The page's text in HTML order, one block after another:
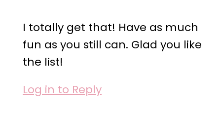
I totally get that! Have as much
fun as you still can. Glad you like
the list!
Log in to Reply